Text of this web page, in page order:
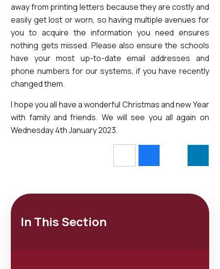
away from printing letters because they are costly and
easily get lost or worn, so having multiple avenues for
you to acquire the information you need ensures
nothing gets missed. Please also ensure the schools
have your most up-to-date email addresses and
phone numbers for our systems, if you have recently
changed them.
I hope you all have a wonderful Christmas and new Year
with family and friends. We will see you all again on
Wednesday 4th January 2023.
In This Section